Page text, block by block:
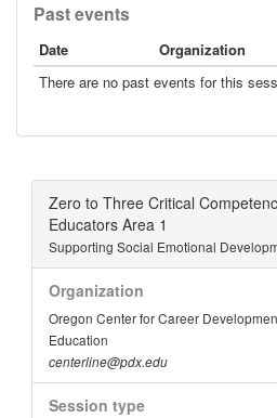
Past events
Date
Organization
There are no past events for this
Zero to Three Critical
Educators Area 1
Supporting Social Emotional
Organization
Oregon Center for Career
Education
centerline@pdx.edu
Session type